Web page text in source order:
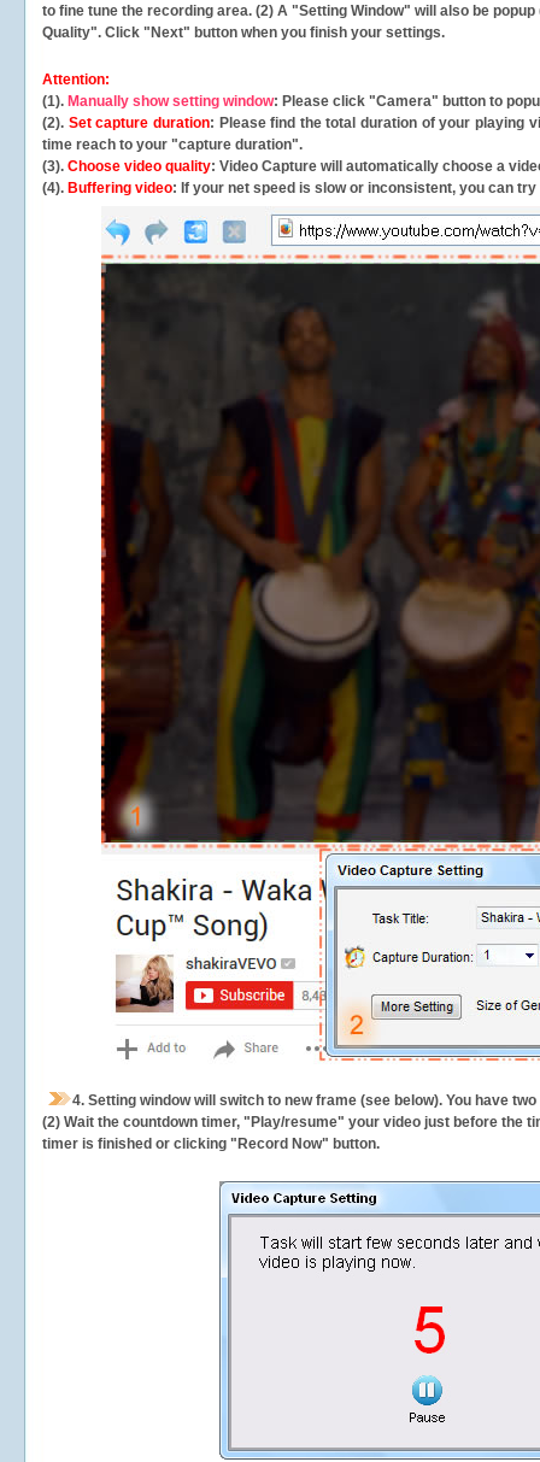
to fine tune the recording area. (2) A "Setting Window" will also be
Quality". Click "Next" button when you finish your settings.
Attention:
(1). Manually show setting window: Please click "Camera" button to
(2). Set capture duration: Please find the total duration of your playing
time reach to your "capture duration".
(3). Choose video quality: Video Capture will automatically choose a
(4). Buffering video: If your net speed is slow or inconsistent, you can try
4. Setting window will switch to new frame (see below). You have
(2) Wait the countdown timer, "Play/resume" your video just before the
timer is finished or clicking "Record Now" button.